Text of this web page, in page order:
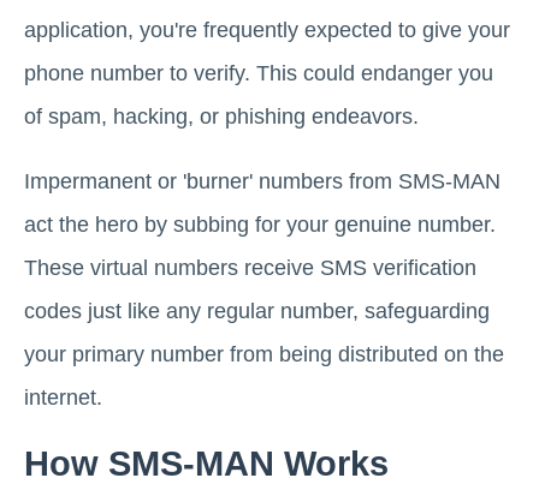
application, you're frequently expected to give your
phone number to verify. This could endanger you
of spam, hacking, or phishing endeavors.
Impermanent or 'burner' numbers from SMS-MAN
act the hero by subbing for your genuine number.
These virtual numbers receive SMS verification
codes just like any regular number, safeguarding
your primary number from being distributed on the
internet.
How SMS-MAN Works